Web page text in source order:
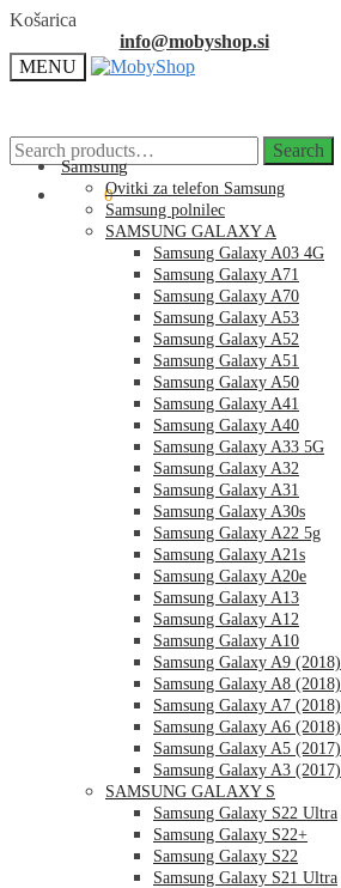
Skip
navigation
Skip
content
Košarica
info@mobyshop.si
MENU
Search
for:
Search
0.00€ 0
Samsung
Ovitki za telefon Samsung
Samsung polnilec
SAMSUNG GALAXY A
Samsung Galaxy A03 4G
Samsung Galaxy A71
Samsung Galaxy A70
Samsung Galaxy A53
Samsung Galaxy A52
Samsung Galaxy A51
Samsung Galaxy A50
Samsung Galaxy A41
Samsung Galaxy A40
Samsung Galaxy A33 5G
Samsung Galaxy A32
Samsung Galaxy A31
Samsung Galaxy A30s
Samsung Galaxy A22 5g
Samsung Galaxy A21s
Samsung Galaxy A20e
Samsung Galaxy A13
Samsung Galaxy A12
Samsung Galaxy A10
Samsung Galaxy A9 (2018)
Samsung Galaxy A8 (2018)
Samsung Galaxy A7 (2018)
Samsung Galaxy A6 (2018)
Samsung Galaxy A5 (2017)
Samsung Galaxy A3 (2017)
SAMSUNG GALAXY S
Samsung Galaxy S22 Ultra
Samsung Galaxy S22+
Samsung Galaxy S22
Samsung Galaxy S21 Ultra